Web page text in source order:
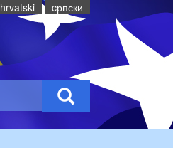
hrvatski cрпски